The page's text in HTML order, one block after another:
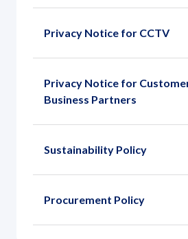
Privacy Notice for CCTV
Privacy Notice for
Business Partners
Sustainability Policy
Procurement Policy